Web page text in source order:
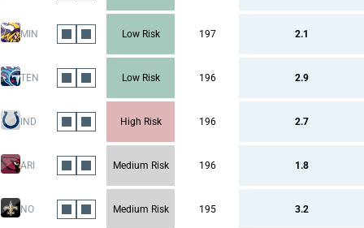
MIN Low Risk 197 2.1
TEN Low Risk 196 2.9
IND High Risk 196 2.7
ARI Medium Risk 196 1.8
NO Medium Risk 195 3.2